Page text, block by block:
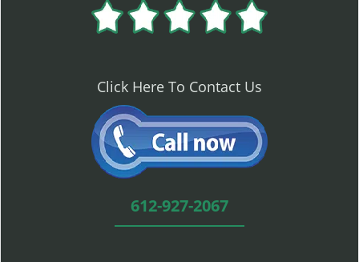
Click Here To Contact Us
612-927-2067